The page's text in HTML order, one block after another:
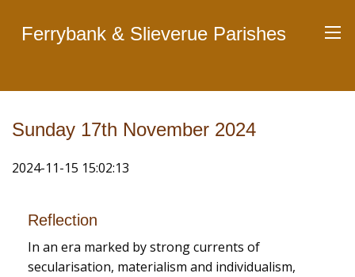
Ferrybank & Slieverue Parishes
Sunday 17th November 2024
2024-11-15 15:02:13
Reflection
In an era marked by strong currents of
secularisation, materialism and individualism,